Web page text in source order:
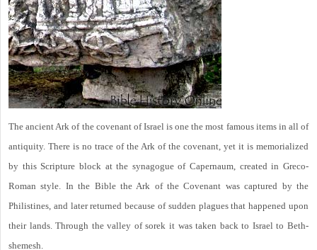
The ancient Ark of the covenant of Israel is one the most famous items in all of
antiquity. There is no trace of the Ark of the covenant, yet it is memorialized
by this Scripture block at the synagogue of Capernaum, created in Greco-
Roman style. In the Bible the Ark of the Covenant was captured by the
Philistines, and later returned because of sudden plagues that happened upon
their lands. Through the valley of sorek it was taken back to Israel to Beth-
shemesh.